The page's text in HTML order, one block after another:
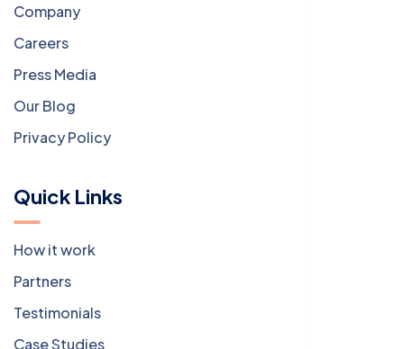
Company
Careers
Press Media
Our Blog
Privacy Policy
Quick Links
How it work
Partners
Testimonials
Case Studies